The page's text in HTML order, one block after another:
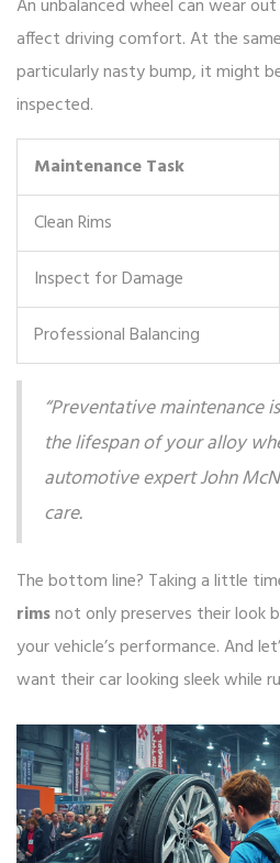
An unbalanced wheel can wear
affect driving comfort. At the
particularly nasty bump, it might
inspected.
Maintenance Task
Clean Rims
Inspect for Damage
Professional Balancing
“Preventative maintenance
the lifespan of your alloy
automotive expert John
care.
The bottom line? Taking a little
rimsnot only preserves their look
your vehicle’s performance. And
want their car looking sleek while